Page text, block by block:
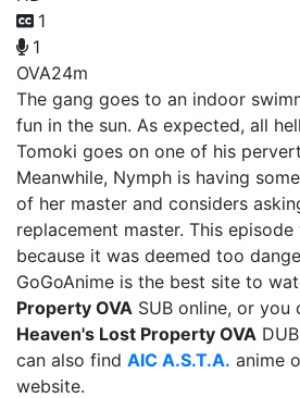
1
1
OVA24m
The gang goes to an indoor
fun in the sun. As expected, all
Tomoki goes on one of his
Meanwhile, Nymph is having
of her master and considers
replacement master. This
because it was deemed too
GoGoAnime is the best site to
Property OVA SUB online, or you
Heaven's Lost Property OVA
can also find AIC A.S.T.A. anime
website.